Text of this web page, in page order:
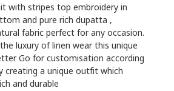
with stripes top embroidery in
and pure rich dupatta ,
fabric perfect for any occasion.
luxury of linen wear this unique
Go for customisation according
creating a unique outfit which
and durable